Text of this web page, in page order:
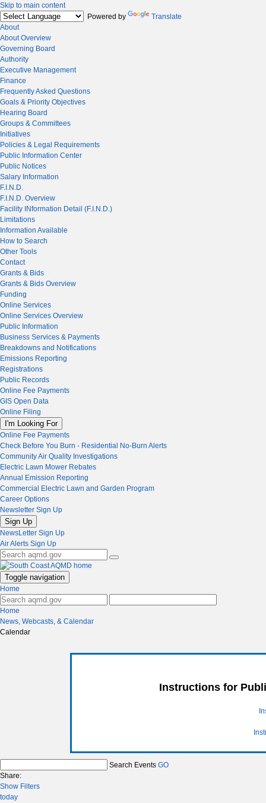
Skip to main content
Powered by
Translate
About
About Overview
Governing Board
Authority
Executive Management
Finance
Frequently Asked Questions
Goals & Priority Objectives
Hearing Board
Groups & Committees
Initiatives
Policies & Legal Requirements
Public Information Center
Public Notices
Salary Information
F.I.N.D.
F.I.N.D. Overview
Facility INformation Detail (F.I.N.D.)
Limitations
Information Available
How to Search
Other Tools
Contact
Grants & Bids
Grants & Bids Overview
Funding
Online Services
Online Services Overview
Public Information
Business Services & Payments
Breakdowns and Notifications
Emissions Reporting
Registrations
Public Records
Online Fee Payments
GIS Open Data
Online Filing
I'm Looking For
Online Fee Payments
Check Before You Burn - Residential No-Burn Alerts
Community Air Quality Investigations
Electric Lawn Mower Rebates
Annual Emission Reporting
Commercial Electric Lawn and Garden Program
Career Options
Newsletter Sign Up
Sign Up
NewsLetter Sign Up
Air Alerts Sign Up
Toggle navigation
Home
Home
News, Webcasts, & Calendar
Calendar
Instructions for
Search Events GO
Share:
Show Filters
today